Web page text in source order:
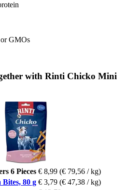
GMOs
with Rinti Chicko Mini
6 Pieces € 8,99 (€ 79,56 / kg)
80 g € 3,79 (€ 47,38 / kg)